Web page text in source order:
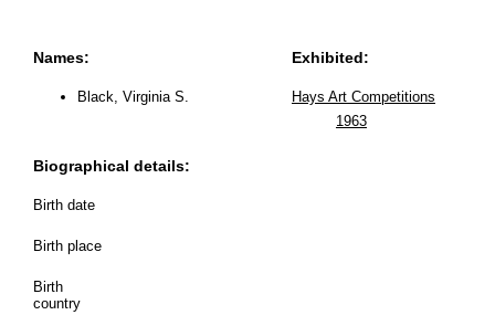
Names:
Black, Virginia S.
Biographical details:
Birth date
Birth place
Birth
country
Exhibited:
Hays Art Competitions
1963